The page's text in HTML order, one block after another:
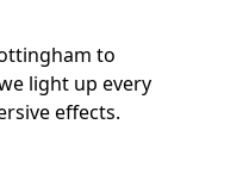
to
light up every
effects.